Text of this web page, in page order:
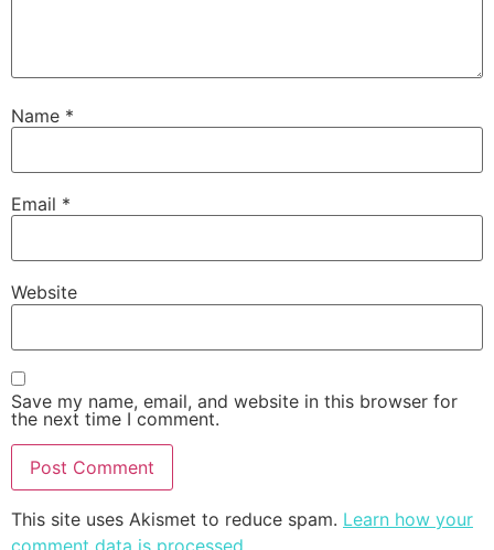
Name *
Email *
Website
Save my name, email, and website in this browser for
the next time I comment.
This site uses Akismet to reduce spam. Learn how your
comment data is processed